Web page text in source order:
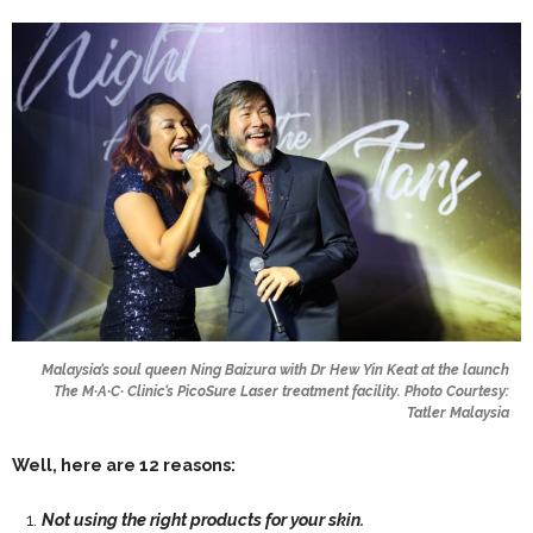
Malaysia’s soul queen Ning Baizura with Dr Hew Yin Keat at the launch
The M∙A∙C∙ Clinic’s PicoSure Laser treatment facility. Photo Courtesy:
Tatler Malaysia
Well, here are 12 reasons:
Not using the right products for your skin.